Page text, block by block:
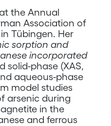
the Annual
Association of
Tübingen. Her
sorption and
incorporated
solid-phase (XAS,
aqueous-phase
model studies
arsenic during
in the
and ferrous